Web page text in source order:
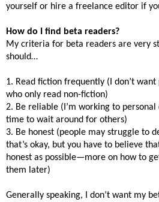
yourself or hire a freelance editor if
How do I find beta readers?
My criteria for beta readers are very
should…
1. Read fiction frequently (I don’t
who only read non-fiction)
2. Be reliable (I’m working to personal
time to wait around for others)
3. Be honest (people may struggle to
that’s okay, but you have to believe
honest as possible—more on how to
them later)
Generally speaking, I don’t want my